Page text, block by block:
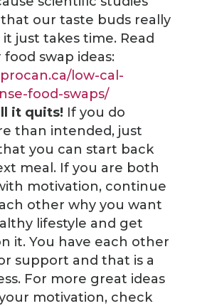
our taste buds really
just takes time. Read
swap ideas:
low-cal-
food-swaps/
it quits! If you do
than intended, just
you can start back
meal. If you are both
motivation, continue
other why you want
lifestyle and get
it. You have each other
support and that is a
For more great ideas
motivation, check